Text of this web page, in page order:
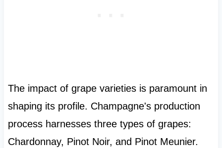
The impact of grape varieties is paramount in
shaping its profile. Champagne's production
process harnesses three types of grapes:
Chardonnay, Pinot Noir, and Pinot Meunier.